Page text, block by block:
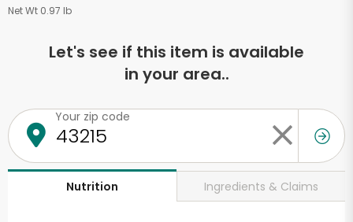
Net Wt 0.97 lb
Let's see if this item is available
in your area..
Your zip code
Nutrition Ingredients & Claims